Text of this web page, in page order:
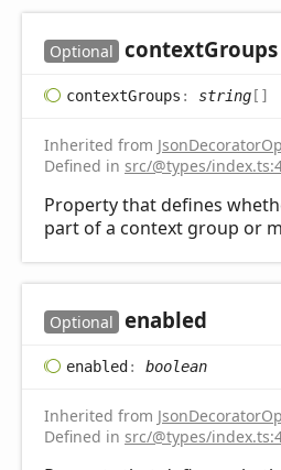
Optional contextGroups
contextGroups : string[]
Inherited from
Defined in src/@types/
Property that defines
part of a context group or
Optional enabled
enabled: boolean
Inherited from
Defined in src/@types/